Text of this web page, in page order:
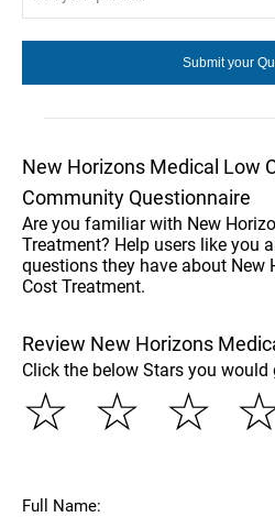
New Horizons Medical Low
Community Questionnaire
Are you familiar with New
Treatment? Help users like you
questions they have about New
Cost Treatment.
Review New Horizons
Click the below Stars you would
☆
☆
☆
Full Name: